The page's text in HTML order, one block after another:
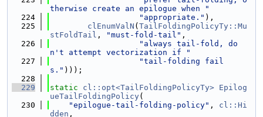
therwise create an epilogue when "
  224
"appropriate." ),
  225
clEnumValN ( TailFoldingPolicyTy::Mu
stFoldTail , "must-fold-tail" ,
  226
"always tail-fold, do
n't attempt vectorization if "
  227
"tail-folding fail
s." )));
  228
  229
static cl::opt<TailFoldingPolicyTy> Epilog
ueTailFoldingPolicy(
  230
"epilogue-tail-folding-policy" , cl::Hi
dden ,